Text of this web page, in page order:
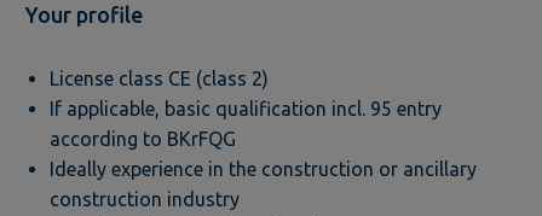
Your profile
License class CE (class 2)
If applicable, basic qualification incl. 95 entry
according to BKrFQG
Ideally experience in the construction or ancillary
construction industry